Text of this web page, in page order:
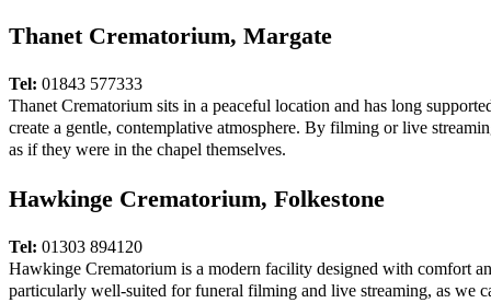
Thanet Crematorium, Margate
Tel: 01843 577333
Thanet Crematorium sits in a peaceful location and has long
create a gentle, contemplative atmosphere. By filming or live
as if they were in the chapel themselves.
Hawkinge Crematorium, Folkestone
Tel: 01303 894120
Hawkinge Crematorium is a modern facility designed with comfort
particularly well-suited for funeral filming and live streaming, as we